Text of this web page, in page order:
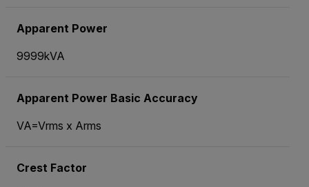
Apparent Power
9999kVA
Apparent Power Basic Accuracy
VA=Vrms x Arms
Crest Factor